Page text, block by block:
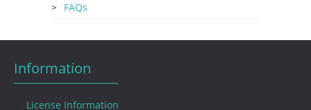
FAQs
Information
License Information